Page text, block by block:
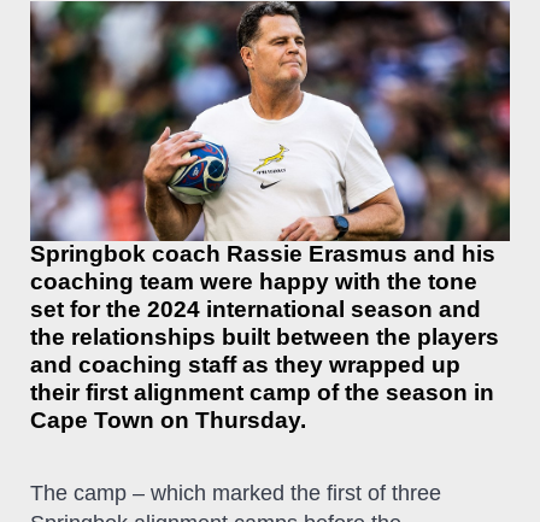
Springbok coach Rassie Erasmus and his
coaching team were happy with the tone
set for the 2024 international season and
the relationships built between the players
and coaching staff as they wrapped up
their first alignment camp of the season in
Cape Town on Thursday.
The camp – which marked the first of three